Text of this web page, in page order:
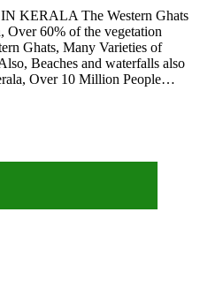
IN KERALA The Western Ghats
Over 60% of the vegetation
Ghats, Many Varieties of
Beaches and waterfalls also
Over 10 Million People…